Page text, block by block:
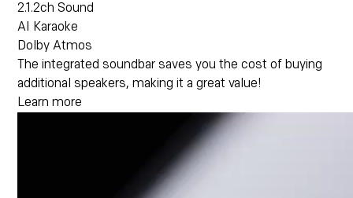
2.1.2ch Sound
AI Karaoke
Dolby Atmos
The integrated soundbar saves you the cost of buying
additional speakers, making it a great value!
Learn more